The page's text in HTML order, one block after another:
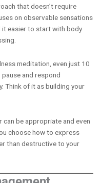
that doesn’t require
on observable sensations
it easier to start with body
meditation, even just 10
and respond
Think of it as building your
can be appropriate and even
choose how to express
than destructive to your